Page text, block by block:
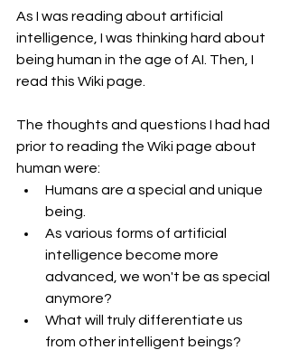
As I was reading about artificial
intelligence, I was thinking hard about
being human in the age of AI. Then, I
read this Wiki page.
The thoughts and questions I had had
prior to reading the Wiki page about
human were:
Humans are a special and unique
being.
As various forms of artificial
intelligence become more
advanced, we won't be as special
anymore?
What will truly differentiate us
from other intelligent beings?